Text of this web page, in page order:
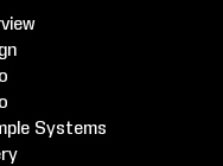
Systems